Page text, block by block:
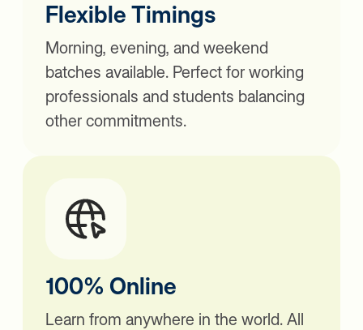
Flexible Timings
Morning, evening, and weekend
batches available. Perfect for working
professionals and students balancing
other commitments.
100% Online
Learn from anywhere in the world. All